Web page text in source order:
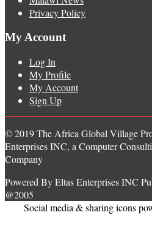
Privacy Policy
My Account
Log In
My Profile
My Account
Sign Up
© 2019 The Africa Global Village
Enterprises INC, a Computer
Company
Powered By Eltas Enterprises INC
@2005
Social media & sharing icons